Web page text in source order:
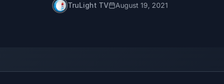
TruLight TV August 19, 2021